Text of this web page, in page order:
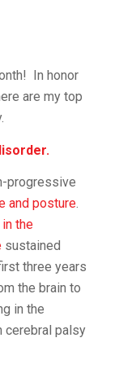
In honor
are my top
progressive
and posture.
the
sustained
three years
the brain to
in the
cerebral palsy